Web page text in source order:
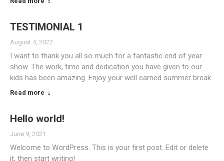
TESTIMONIAL 1
August 4, 2022
I want to thank you all so much for a fantastic end of year
show. The work, time and dedication you have given to our
kids has been amazing. Enjoy your well earned summer break.
Read more
Hello world!
June 9, 2021
Welcome to WordPress. This is your first post. Edit or delete
it, then start writing!